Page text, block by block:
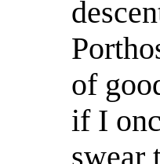
of
if I
swear